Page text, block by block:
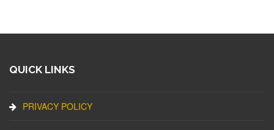
QUICK LINKS
PRIVACY POLICY